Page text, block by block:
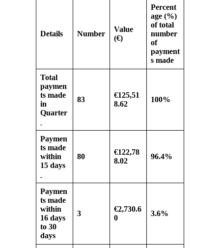
Details Number
Value
(€)
Percent
age (%)
of total
number
of
payment
s made
Total
paymen
ts made
in
Quarter
83
€125,51
8.62
100%
Paymen
ts made
within
15 days
80
€122,78
8.02
96.4%
Paymen
ts made
within
16 days
to 30
days
3
€2,730.6
0
3.6%